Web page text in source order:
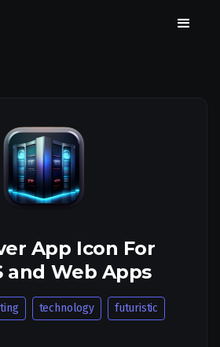
App Icon For
and Web Apps
technology futuristic